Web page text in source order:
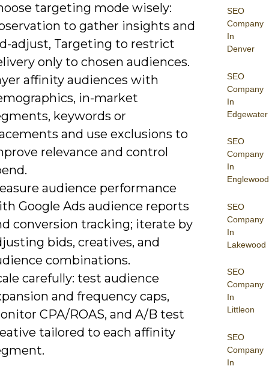
SEO
Company
In
Denver
SEO
Company
In
Edgewater
SEO
Company
In
Englewood
SEO
Company
In
Lakewood
SEO
Company
In
Littleon
SEO
Company
In
targeting mode wisely:
to gather insights and
adjust, Targeting to restrict
only to chosen audiences.
affinity audiences with
in-market
keywords or
and use exclusions to
relevance and control
audience performance
Google Ads audience reports
conversion tracking; iterate by
bids, creatives, and
combinations.
carefully: test audience
and frequency caps,
CPA/ROAS, and A/B test
tailored to each affinity